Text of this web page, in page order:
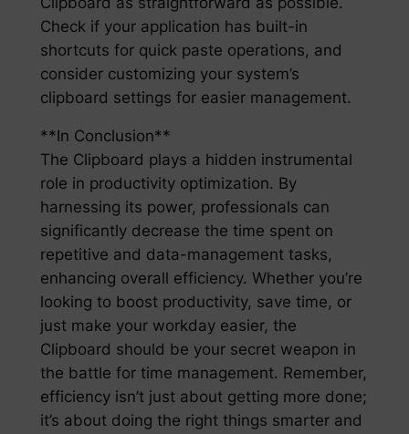
Check if your application has built-in
shortcuts for quick paste operations, and
consider customizing your system’s
clipboard settings for easier management.
**In Conclusion**
The Clipboard plays a hidden instrumental
role in productivity optimization. By
harnessing its power, professionals can
significantly decrease the time spent on
repetitive and data-management tasks,
enhancing overall efficiency. Whether you’re
looking to boost productivity, save time, or
just make your workday easier, the
Clipboard should be your secret weapon in
the battle for time management. Remember,
efficiency isn’t just about getting more done;
it’s about doing the right things smarter and